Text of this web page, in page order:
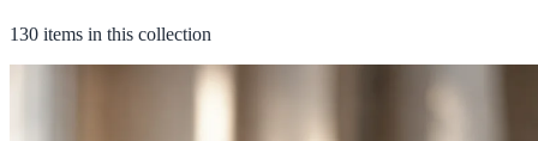
130 items in this collection